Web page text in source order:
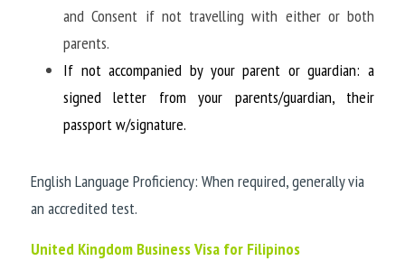
and Consent if not travelling with either or both
parents.
If not accompanied by your parent or guardian: a
signed letter from your parents/guardian, their
passport w/signature.
English Language Proficiency: When required, generally via
an accredited test.
United Kingdom Business Visa for Filipinos